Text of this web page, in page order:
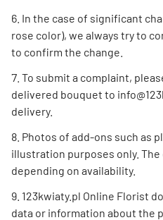
In the case of significant
rose color), we always try to
to confirm the change.
To submit a complaint,
delivered bouquet to
delivery.
Photos of add-ons such as
illustration purposes only.
depending on availability.
123kwiaty.pl Online Florist
data or information about the